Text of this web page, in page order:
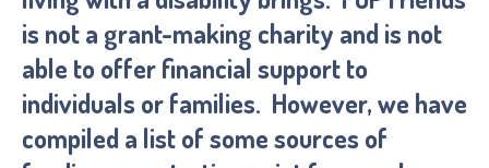
is not a grant-making charity and is not
able to offer financial support to
individuals or families. However, we have
compiled a list of some sources of